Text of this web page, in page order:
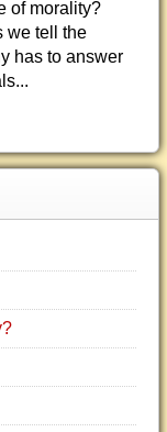
of morality?
we tell the
has to answer